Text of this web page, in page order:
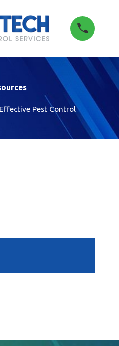
Pest Control